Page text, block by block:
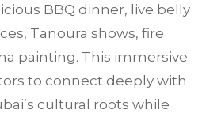
BBQ dinner, live belly
Tanoura shows, fire
painting. This immersive
to connect deeply with
cultural roots while